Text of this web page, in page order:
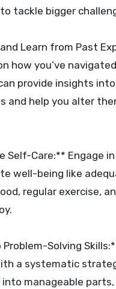
tackle bigger
Learn from Past
how you’ve
provide insights
and help you alter
Self-Care:** Engage
well-being like
regular exercise,
Problem-Solving
a systematic
manageable